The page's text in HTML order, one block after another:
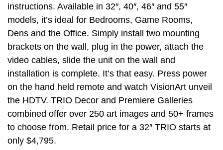
instructions. Available in 32″, 40″, 46″ and 55″
models, it’s ideal for Bedrooms, Game Rooms,
Dens and the Office. Simply install two mounting
brackets on the wall, plug in the power, attach the
video cables, slide the unit on the wall and
installation is complete. It’s that easy. Press power
on the hand held remote and watch VisionArt unveil
the HDTV. TRIO Decor and Premiere Galleries
combined offer over 250 art images and 50+ frames
to choose from. Retail price for a 32″ TRIO starts at
only $4,795.